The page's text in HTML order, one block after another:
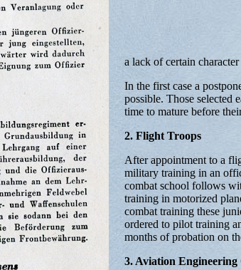
a lack of certain
In the first case a
possible. Those selected
time to mature before
2. Flight Troops
After appointment to a
military training in an
combat school follows
training in motorized
combat training these
ordered to pilot training
months of probation on
3. Aviation Engineering